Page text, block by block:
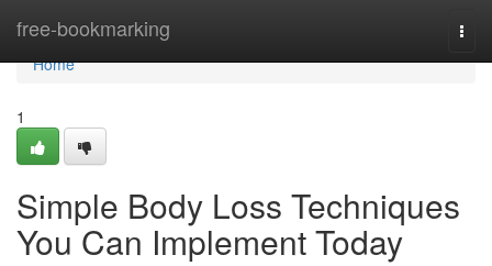
free-bookmarking
Home
Home
1
Simple Body Loss Techniques
You Can Implement Today